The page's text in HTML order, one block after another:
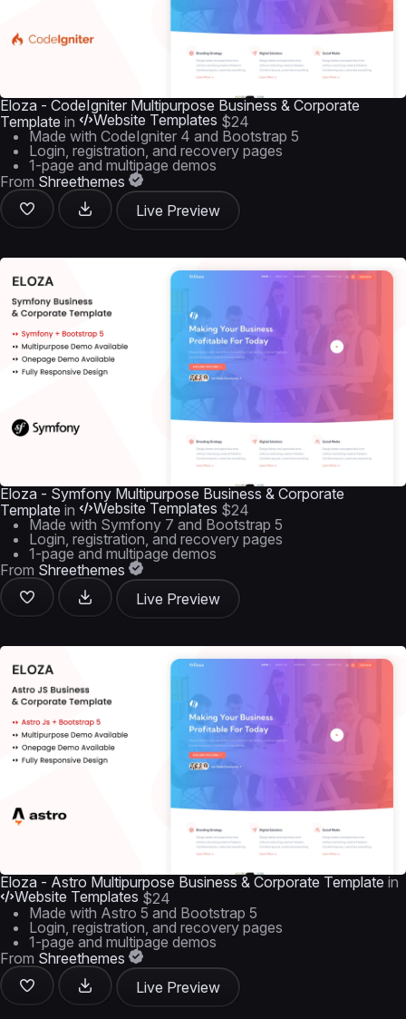
Eloza - CodeIgniter Multipurpose Business & Corporate
Template in Website Templates $24
Made with CodeIgniter 4 and Bootstrap 5
Login, registration, and recovery pages
1-page and multipage demos
From Shreethemes
Live Preview
Eloza - Symfony Multipurpose Business & Corporate
Template in Website Templates $24
Made with Symfony 7 and Bootstrap 5
Login, registration, and recovery pages
1-page and multipage demos
From Shreethemes
Live Preview
Eloza - Astro Multipurpose Business & Corporate Template in
Website Templates $24
Made with Astro 5 and Bootstrap 5
Login, registration, and recovery pages
1-page and multipage demos
From Shreethemes
Live Preview